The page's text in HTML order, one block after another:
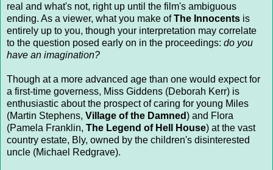
real and what's not, right up until the film's ambiguous
ending. As a viewer, what you make ofThe Innocents is
entirely up to you, though your interpretation may correlate
to the question posed early on in the proceedings: do you
have an imagination?
Though at a more advanced age than one would expect for
a first-time governess, Miss Giddens (Deborah Kerr) is
enthusiastic about the prospect of caring for young Miles
(Martin Stephens, Village of the Damned) and Flora
(Pamela Franklin, The Legend of Hell House) at the vast
country estate, Bly, owned by the children's disinterested
uncle (Michael Redgrave).